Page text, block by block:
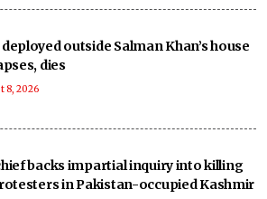
outside Salman Khan’s house
dies
8, 2026
backs impartial inquiry into killing
in Pakistan-occupied Kashmir